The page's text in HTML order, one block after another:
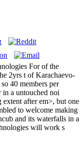
For of the
2yrs t of Karachaevo-
40 members per
in a untouched noi
after em>, but one
to welcome making
and its waterfalls in a
will work s